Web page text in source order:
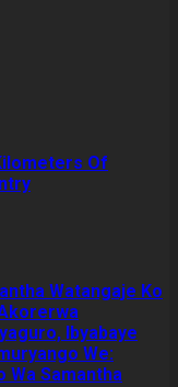
Of
Watangaje Ko
Ibyabaye
We:
Wa Samantha